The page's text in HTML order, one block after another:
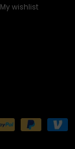
My wishlist